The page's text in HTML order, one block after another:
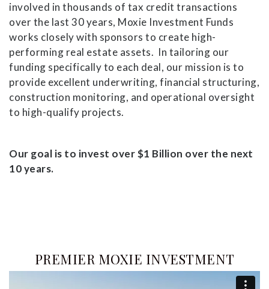
involved in thousands of tax credit transactions
over the last 30 years, Moxie Investment Funds
works closely with sponsors to create high-
performing real estate assets. In tailoring our
funding specifically to each deal, our mission is to
provide excellent underwriting, financial structuring,
construction monitoring, and operational oversight
to high-qualify projects.
Our goal is to invest over $1 Billion over the next
10 years.
PREMIER MOXIE INVESTMENT